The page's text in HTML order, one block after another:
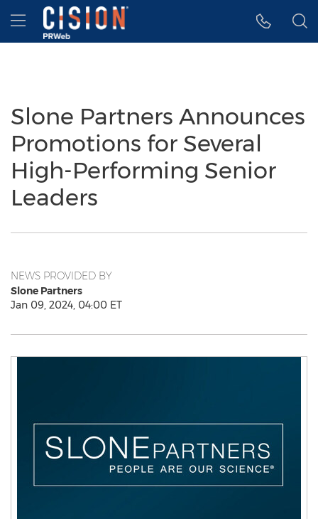
Accessibility Statement
Skip Navigation
Hamburger menu
Slone Partners Announces
Promotions for Several
High-Performing Senior
Leaders
NEWS PROVIDED BY
Slone Partners
Jan 09, 2024, 04:00 ET